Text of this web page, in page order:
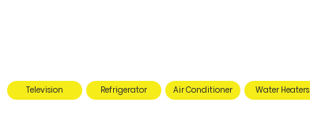
Television Refrigerator Air Conditioner Water Heaters